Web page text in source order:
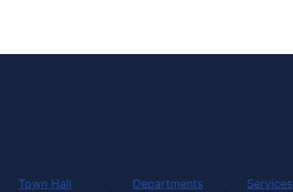
Town Hall
Departments
Services